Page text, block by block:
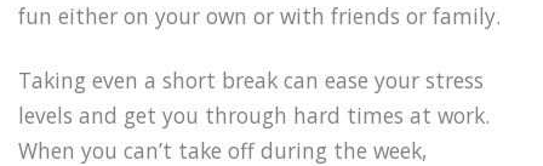
fun either on your own or with friends or family.
Taking even a short break can ease your stress
levels and get you through hard times at work.
When you can’t take off during the week,